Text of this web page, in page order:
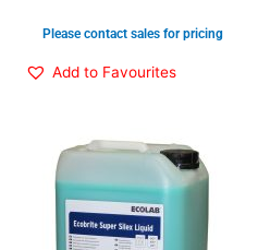
Please contact sales for pricing
Add to Favourites